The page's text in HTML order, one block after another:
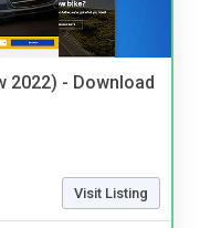
2022) - Download
Visit Listing